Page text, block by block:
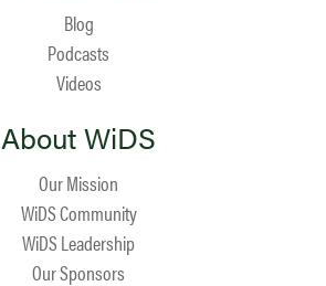
Blog
Podcasts
Videos
About WiDS
Our Mission
WiDS Community
WiDS Leadership
Our Sponsors